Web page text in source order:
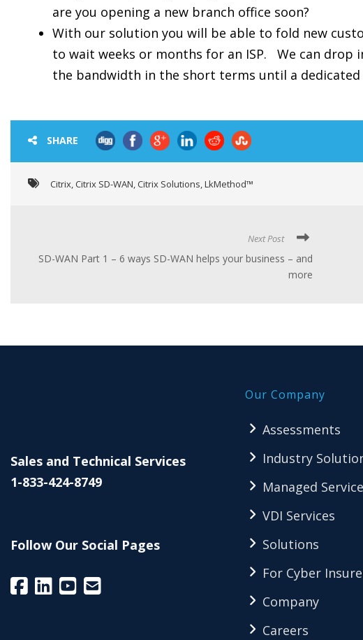
are you opening a new branch office soon?
With our solution you will be able to fold new
to wait weeks or months for an ISP. We can drop
the bandwidth in the short terms until a dedicated
SHARE
Citrix,Citrix SD-WAN,Citrix Solutions,LkMethod™
Next Post
SD-WAN Part 1 – 6 ways SD-WAN helps your business – and
more
Sales and Technical Services
1-833-424-8749
Follow Our Social Pages
Our Company
Assessments
Industry
Managed
VDI Services
Solutions
For Cyber
Company
Careers